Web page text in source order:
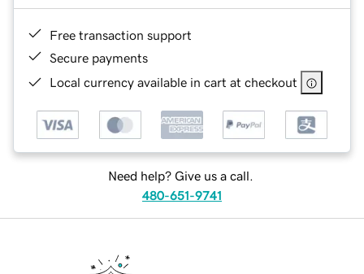
Free transaction support
Secure payments
Local currency available in cart at checkout
Need help? Give us a call.
480-651-9741